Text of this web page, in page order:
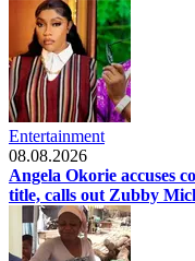
Entertainment
08.08.2026
Angela Okorie accuses
title, calls out Zubby